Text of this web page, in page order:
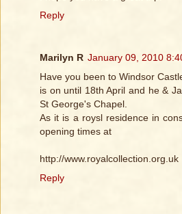
Reply
Marilyn R January 09, 2010
Have you been to Windsor
is on until 18th April and he &
St George's Chapel.
As it is a roysl residence in
opening times at
http://www.royalcollection.org.uk
Reply